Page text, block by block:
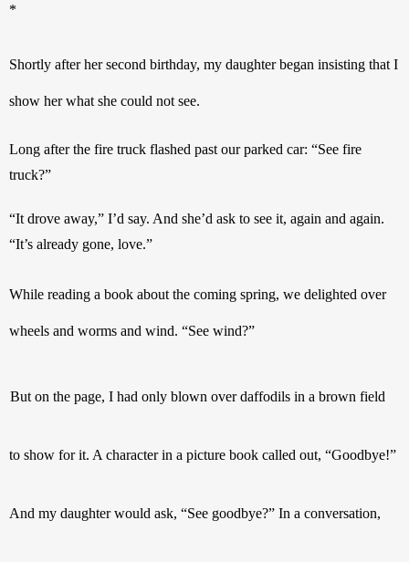
*
Shortly after her second birthday, my daughter began insisting that I
show her what she could not see.
Long after the fire truck flashed past our parked car: “See fire
truck?”
“It drove away,” I’d say. And she’d ask to see it, again and again.
“It’s already gone, love.”
While reading a book about the coming spring, we delighted over
wheels and worms and wind. “See wind?”
But on the page, I had only blown over daffodils in a brown field
to show for it. A character in a picture book called out, “Goodbye!”
And my daughter would ask, “See goodbye?” In a conversation,